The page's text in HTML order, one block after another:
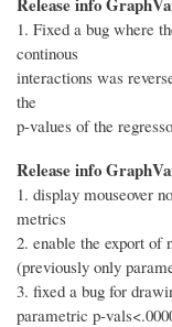
1. Fixed a bug where
continous
interactions was
the
p-values of the
Release info
1. display mouseover
metrics
2. enable the export
(previously only
3. fixed a bug for
parametric p-